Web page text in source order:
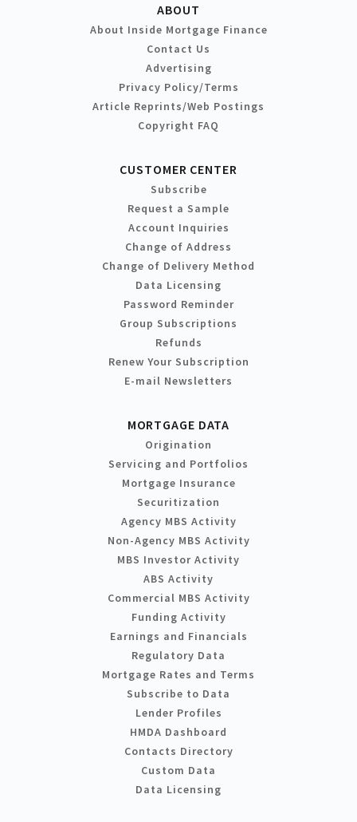
ABOUT
About Inside Mortgage Finance
Contact Us
Advertising
Privacy Policy/Terms
Article Reprints/Web Postings
Copyright FAQ
CUSTOMER CENTER
Subscribe
Request a Sample
Account Inquiries
Change of Address
Change of Delivery Method
Data Licensing
Password Reminder
Group Subscriptions
Refunds
Renew Your Subscription
E-mail Newsletters
MORTGAGE DATA
Origination
Servicing and Portfolios
Mortgage Insurance
Securitization
Agency MBS Activity
Non-Agency MBS Activity
MBS Investor Activity
ABS Activity
Commercial MBS Activity
Funding Activity
Earnings and Financials
Regulatory Data
Mortgage Rates and Terms
Subscribe to Data
Lender Profiles
HMDA Dashboard
Contacts Directory
Custom Data
Data Licensing